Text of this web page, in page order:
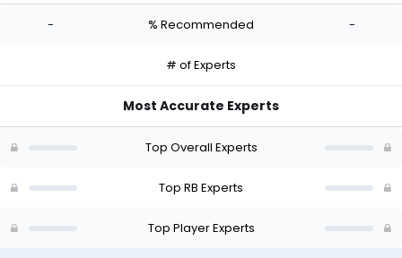
-
- % Recommended -
# of Experts
Most Accurate Experts
Top Overall Experts
Top RB Experts
Top Player Experts